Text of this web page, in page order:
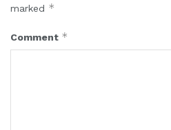
marked *
Comment *